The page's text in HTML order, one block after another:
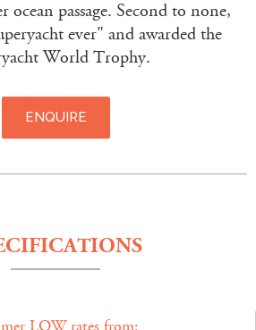
ocean passage. Second to none,
ever" and awarded the
World Trophy.
ENQUIRE
LOW rates from: